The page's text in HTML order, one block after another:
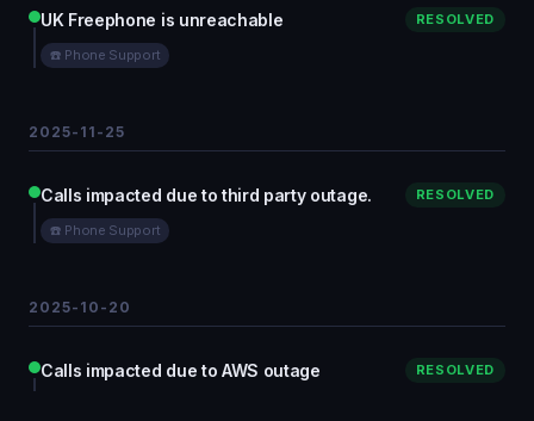
UK Freephone is unreachable RESOLVED
☎️ Phone Support
2025-11-25
Calls impacted due to third party outage. RESOLVED
☎️ Phone Support
2025-10-20
Calls impacted due to AWS outage RESOLVED